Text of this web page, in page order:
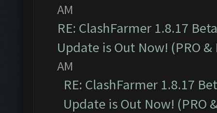
AM
RE: ClashFarmer 1.8.17
Update is Out Now! (PRO &
AM
RE: ClashFarmer 1.8.17
Update is Out Now! (PRO